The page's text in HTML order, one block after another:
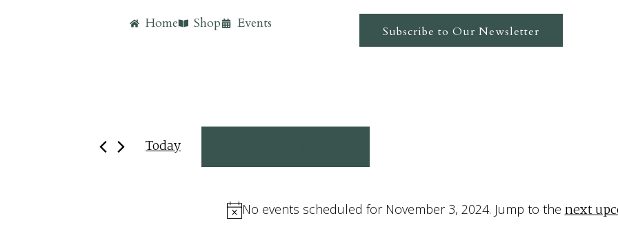
Home Shop Events Subscribe to Our Newsletter
Notice
No events scheduled for November 3, 2024. Jump to the next
Today
date.